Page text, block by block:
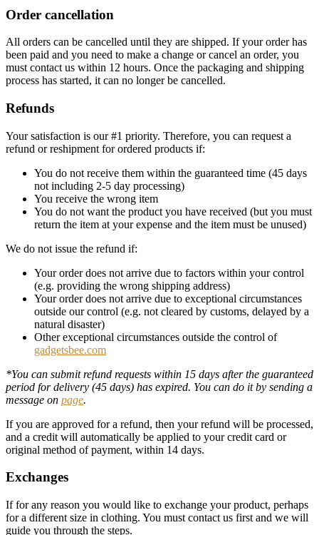
Order cancellation
All orders can be cancelled until they are shipped. If your order has
been paid and you need to make a change or cancel an order, you
must contact us within 12 hours. Once the packaging and shipping
process has started, it can no longer be cancelled.
Refunds
Your satisfaction is our #1 priority. Therefore, you can request a
refund or reshipment for ordered products if:
You do not receive them within the guaranteed time (45 days
not including 2-5 day processing)
You receive the wrong item
You do not want the product you have received (but you must
return the item at your expense and the item must be unused)
We do not issue the refund if:
Your order does not arrive due to factors within your control
(e.g. providing the wrong shipping address)
Your order does not arrive due to exceptional circumstances
outside our control (e.g. not cleared by customs, delayed by a
natural disaster)
Other exceptional circumstances outside the control of
gadgetsbee.com
*You can submit refund requests within 15 days after the guaranteed
period for delivery (45 days) has expired. You can do it by sending a
message on page.
If you are approved for a refund, then your refund will be processed,
and a credit will automatically be applied to your credit card or
original method of payment, within 14 days.
Exchanges
If for any reason you would like to exchange your product, perhaps
for a different size in clothing. You must contact us first and we will
guide you through the steps.